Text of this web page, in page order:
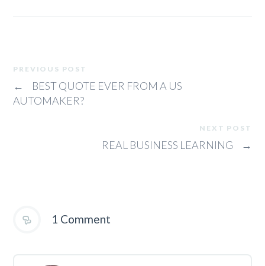
PREVIOUS POST
←
BEST QUOTE EVER FROM A US
AUTOMAKER?
NEXT POST
REAL BUSINESS LEARNING →
1 Comment